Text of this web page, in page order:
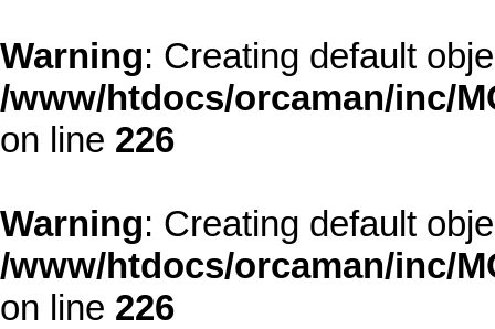
Warning: Creating default
/www/htdocs/orcaman/inc/
on line 226
Warning: Creating default
/www/htdocs/orcaman/inc/
on line 226